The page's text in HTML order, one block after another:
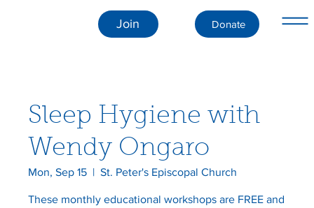
Join Donate
Sleep Hygiene with
Wendy Ongaro
Mon, Sep 15
  |
St. Peter's Episcopal Church
These monthly educational workshops are FREE and